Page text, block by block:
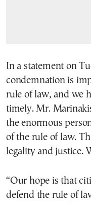
In a statement on
condemnation is
rule of law, and we
timely. Mr.
the enormous
of the rule of law.
legality and justice.
“Our hope is that
defend the rule of